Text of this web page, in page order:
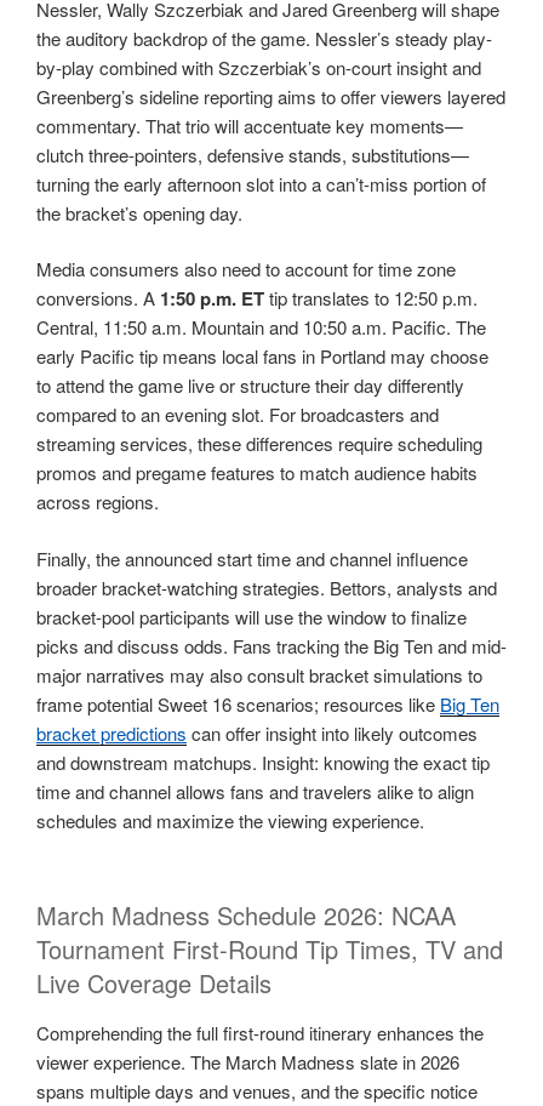
Nessler, Wally Szczerbiak and Jared Greenberg will shape
the auditory backdrop of the game. Nessler’s steady play-
by-play combined with Szczerbiak’s on-court insight and
Greenberg’s sideline reporting aims to offer viewers layered
commentary. That trio will accentuate key moments—
clutch three-pointers, defensive stands, substitutions—
turning the early afternoon slot into a can’t-miss portion of
the bracket’s opening day.
Media consumers also need to account for time zone
conversions. A 1:50 p.m. ETtip translates to 12:50 p.m.
Central, 11:50 a.m. Mountain and 10:50 a.m. Pacific. The
early Pacific tip means local fans in Portland may choose
to attend the game live or structure their day differently
compared to an evening slot. For broadcasters and
streaming services, these differences require scheduling
promos and pregame features to match audience habits
across regions.
Finally, the announced start time and channel influence
broader bracket-watching strategies. Bettors, analysts and
bracket-pool participants will use the window to finalize
picks and discuss odds. Fans tracking the Big Ten and mid-
major narratives may also consult bracket simulations to
frame potential Sweet 16 scenarios; resources like Big Ten
bracket predictions can offer insight into likely outcomes
and downstream matchups. Insight: knowing the exact tip
time and channel allows fans and travelers alike to align
schedules and maximize the viewing experience.
March Madness Schedule 2026: NCAA
Tournament First-Round Tip Times, TV and
Live Coverage Details
Comprehending the full first-round itinerary enhances the
viewer experience. The March Madness slate in 2026
spans multiple days and venues, and the specific notice